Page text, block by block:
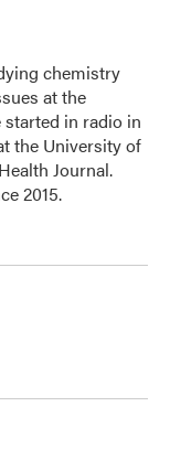
chemistry
at the
started in radio in
the University of
Journal.
2015.